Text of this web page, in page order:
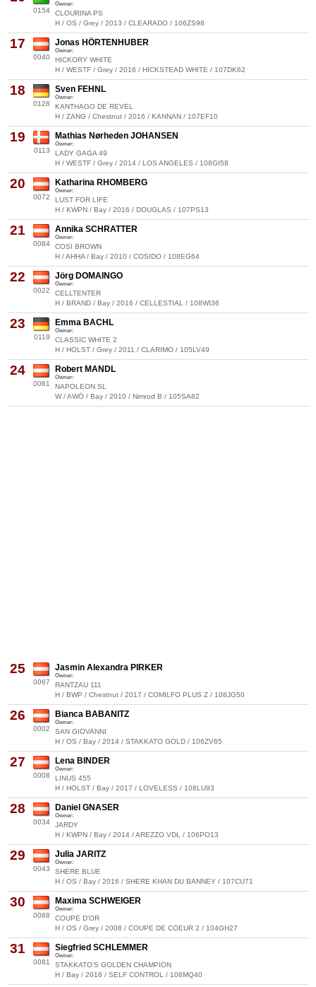
0154
Owner:
CLOURINA PS
H / OS / Grey / 2013 / CLEARADO / 106ZS98
17
0040
Jonas HÖRTENHUBER
Owner:
HICKORY WHITE
H / WESTF / Grey / 2016 / HICKSTEAD WHITE / 107DK62
18
0128
Sven FEHNL
Owner:
KANTHAGO DE REVEL
H / ZANG / Chestnut / 2016 / KANNAN / 107EF10
19
0113
Mathias Nørheden JOHANSEN
Owner:
LADY GAGA 49
H / WESTF / Grey / 2014 / LOS ANGELES / 108GI58
20
0072
Katharina RHOMBERG
Owner:
LUST FOR LIFE
H / KWPN / Bay / 2016 / DOUGLAS / 107PS13
21
0084
Annika SCHRATTER
Owner:
COSI BROWN
H / AHHA / Bay / 2010 / COSIDO / 108EG64
22
0022
Jörg DOMAINGO
Owner:
CELLTENTER
H / BRAND / Bay / 2016 / CELLESTIAL / 108WI36
23
0119
Emma BACHL
Owner:
CLASSIC WHITE 2
H / HOLST / Grey / 2011 / CLARIMO / 105LV49
24
0061
Robert MANDL
Owner:
NAPOLEON SL
W / AWÖ / Bay / 2010 / Nimrod B / 105SA82
25
0067
Jasmin Alexandra PIRKER
Owner:
RANTZAU 111
H / BWP / Chestnut / 2017 / COMILFO PLUS Z / 108JG50
26
0002
Bianca BABANITZ
Owner:
SAN GIOVANNI
H / OS / Bay / 2014 / STAKKATO GOLD / 106ZV65
27
0008
Lena BINDER
Owner:
LINUS 455
H / HOLST / Bay / 2017 / LOVELESS / 108LU93
28
0034
Daniel GNASER
Owner:
JARDY
H / KWPN / Bay / 2014 / AREZZO VDL / 106PO13
29
0043
Julia JARITZ
Owner:
SHERE BLUE
H / OS / Bay / 2016 / SHERE KHAN DU BANNEY / 107CU71
30
0088
Maxima SCHWEIGER
Owner:
COUPE D'OR
H / OS / Grey / 2008 / COUPE DE COEUR 2 / 104GH27
31
0081
Siegfried SCHLEMMER
Owner:
STAKKATO'S GOLDEN CHAMPION
H / Bay / 2016 / SELF CONTROL / 108MQ40